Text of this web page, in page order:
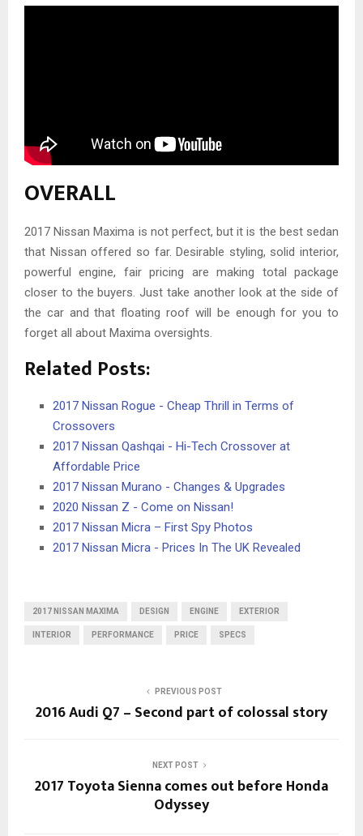
OVERALL
2017 Nissan Maxima is not perfect, but it is the best sedan
that Nissan offered so far. Desirable styling, solid interior,
powerful engine, fair pricing are making total package
closer to the buyers. Just take another look at the side of
the car and that floating roof will be enough for you to
forget all about Maxima oversights.
Related Posts:
2017 Nissan Rogue - Cheap Thrill in Terms of
Crossovers
2017 Nissan Qashqai - Hi-Tech Crossover at
Affordable Price
2017 Nissan Murano - Changes & Upgrades
2020 Nissan Z - Come on Nissan!
2017 Nissan Micra – First Spy Photos
2017 Nissan Micra - Prices In The UK Revealed
2017 NISSAN MAXIMA DESIGN ENGINE EXTERIOR
INTERIOR PERFORMANCE PRICE SPECS
PREVIOUS POST
2016 Audi Q7 – Second part of colossal story
NEXT POST
2017 Toyota Sienna comes out before Honda
Odyssey